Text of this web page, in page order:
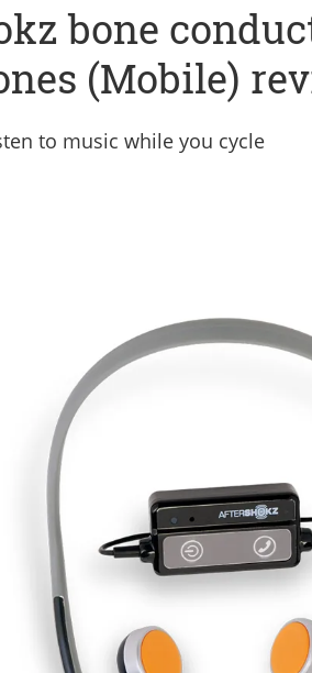
bone
(Mobile)
to music while you cycle